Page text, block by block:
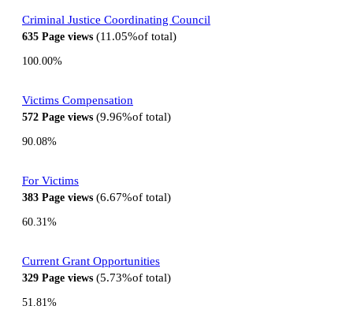
Criminal Justice Coordinating Council
635 Page views 11.05%of total
100.00%
Victims Compensation
572 Page views 9.96%of total
90.08%
For Victims
383 Page views 6.67%of total
60.31%
Current Grant Opportunities
329 Page views 5.73%of total
51.81%